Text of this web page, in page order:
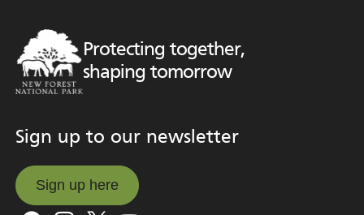
Protecting together,
shaping tomorrow
Sign up to our newsletter
Sign up here